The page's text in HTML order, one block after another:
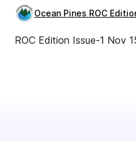
Ocean Pines ROC
ROC Edition Issue-1 Nov